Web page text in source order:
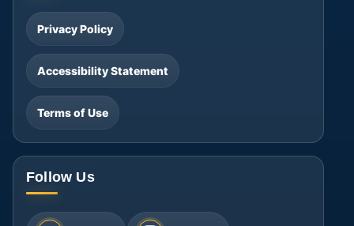
Privacy Policy
Accessibility Statement
Terms of Use
Follow Us